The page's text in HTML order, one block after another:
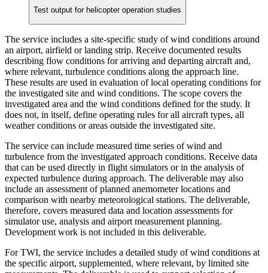
Test output for helicopter operation studies
The service includes a site-specific study of wind conditions around
an airport, airfield or landing strip. Receive documented results
describing flow conditions for arriving and departing aircraft and,
where relevant, turbulence conditions along the approach line.
These results are used in evaluation of local operating conditions for
the investigated site and wind conditions. The scope covers the
investigated area and the wind conditions defined for the study. It
does not, in itself, define operating rules for all aircraft types, all
weather conditions or areas outside the investigated site.
The service can include measured time series of wind and
turbulence from the investigated approach conditions. Receive data
that can be used directly in flight simulators or in the analysis of
expected turbulence during approach. The deliverable may also
include an assessment of planned anemometer locations and
comparison with nearby meteorological stations. The deliverable,
therefore, covers measured data and location assessments for
simulator use, analysis and airport measurement planning.
Development work is not included in this deliverable.
For TWI, the service includes a detailed study of wind conditions at
the specific airport, supplemented, where relevant, by limited site